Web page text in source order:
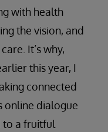
with health
the vision, and
It’s why,
this year, I
connected
online dialogue
to a fruitful